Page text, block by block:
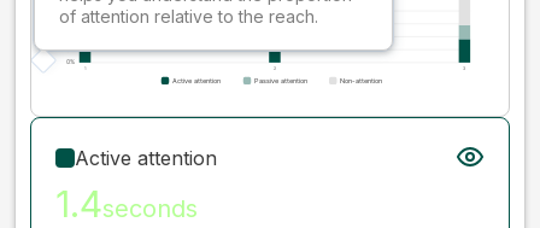
of attention relative to the reach.
Active attention
1.4seconds